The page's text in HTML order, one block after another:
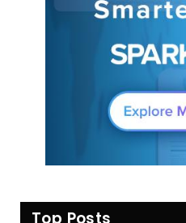
Top Posts